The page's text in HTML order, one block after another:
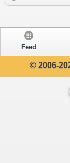
Feed
© 2006-